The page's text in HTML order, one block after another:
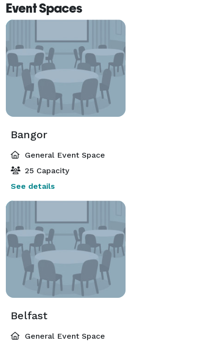
Event Spaces
Bangor
General Event Space
25 Capacity
See details
Belfast
General Event Space